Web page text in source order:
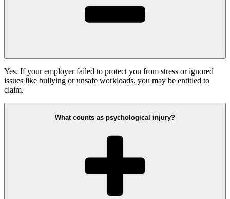
Yes. If your employer failed to protect you from stress or ignored
issues like bullying or unsafe workloads, you may be entitled to
claim.
What counts as psychological injury?